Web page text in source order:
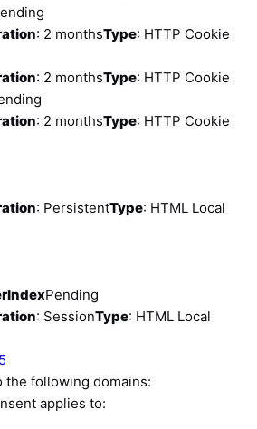
: 2 monthsType: HTTP Cookie
: 2 monthsType: HTTP Cookie
: 2 monthsType: HTTP Cookie
: PersistentType: HTML Local
Pending
: SessionType: HTML Local
5
the following domains:
applies to: